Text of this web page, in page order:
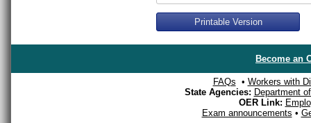
Printable Version
Become an
FAQs • Workers with
State Agencies: Department
OER Link:
Exam announcements •